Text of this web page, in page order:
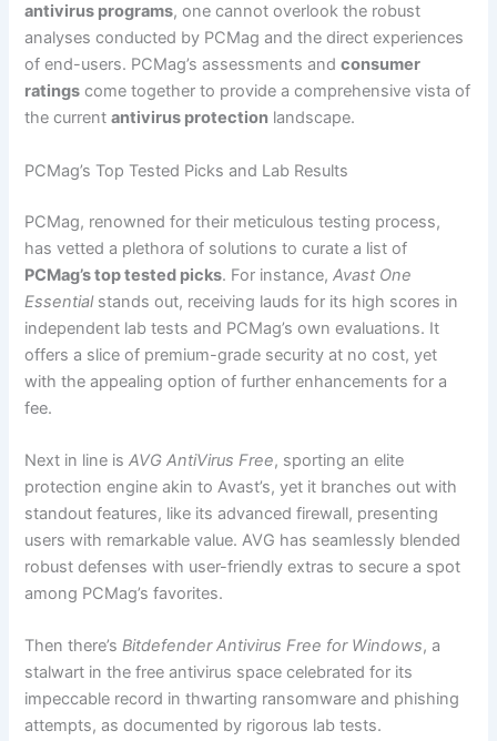
antivirus programs, one cannot overlook the robust
analyses conducted by PCMag and the direct experiences
of end-users. PCMag’s assessments andconsumer
ratings come together to provide a comprehensive vista of
the currentantivirus protection landscape.
PCMag’s Top Tested Picks and Lab Results
PCMag, renowned for their meticulous testing process,
has vetted a plethora of solutions to curate a list of
PCMag’s top tested picks. For instance,Avast One
Essentialstands out, receiving lauds for its high scores in
independent lab tests and PCMag’s own evaluations. It
offers a slice of premium-grade security at no cost, yet
with the appealing option of further enhancements for a
fee.
Next in line isAVG AntiVirus Free, sporting an elite
protection engine akin to Avast’s, yet it branches out with
standout features, like its advanced firewall, presenting
users with remarkable value. AVG has seamlessly blended
robust defenses with user-friendly extras to secure a spot
among PCMag’s favorites.
Then there’sBitdefender Antivirus Free for Windows, a
stalwart in the free antivirus space celebrated for its
impeccable record in thwarting ransomware and phishing
attempts, as documented by rigorous lab tests.